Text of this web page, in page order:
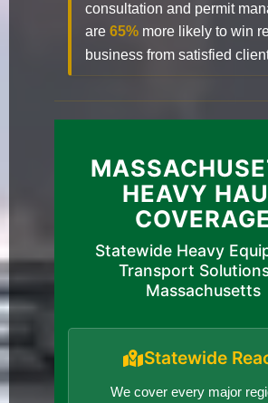
consultation and permit
are 65% more likely to win
business from satisfied
HEAVY
Statewide Heavy
Transport
Massachusetts
Statewide
We cover every major